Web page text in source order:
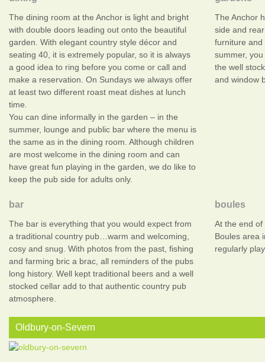
The dining room at the Anchor is light and bright
with double doors leading out onto the beautiful
garden. With elegant country style décor and
seating 40, it is extremely popular, so it is always
a good idea to ring before you come or call and
make a reservation. On Sundays we always offer
at least two different roast meat dishes at lunch
time.
You can dine informally in the garden – in the
summer, lounge and public bar where the menu is
the same as in the dining room. Although children
are most welcome in the dining room and can
have great fun playing in the garden, we do like to
keep the pub side for adults only.
The Anchor
side and
furniture
summer,
the well
and window
bar
The bar is everything that you would expect from
a traditional country pub…warm and welcoming,
cosy and snug. With photos from the past, fishing
and farming bric a brac, all reminders of the pubs
long history. Well kept traditional beers and a well
stocked cellar add to that authentic country pub
atmosphere.
boules
At the end
Boules area
regularly
Oldbury-on-Severn